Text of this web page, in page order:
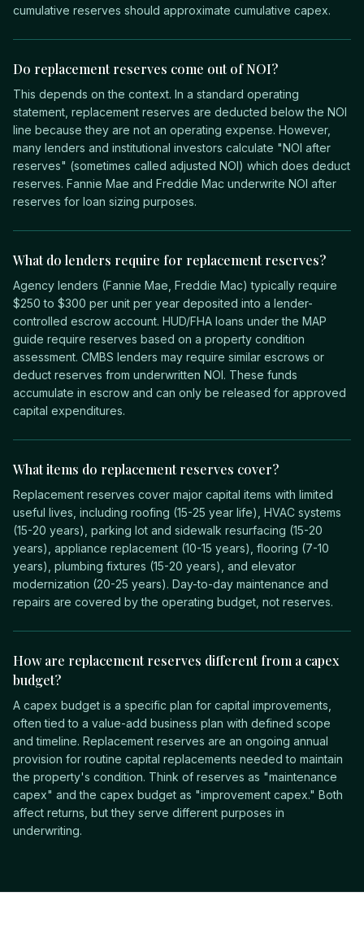
cumulative reserves should approximate cumulative capex.
Do replacement reserves come out of NOI?
This depends on the context. In a standard operating
statement, replacement reserves are deducted below the NOI
line because they are not an operating expense. However,
many lenders and institutional investors calculate "NOI after
reserves" (sometimes called adjusted NOI) which does deduct
reserves. Fannie Mae and Freddie Mac underwrite NOI after
reserves for loan sizing purposes.
What do lenders require for replacement reserves?
Agency lenders (Fannie Mae, Freddie Mac) typically require
$250 to $300 per unit per year deposited into a lender-
controlled escrow account. HUD/FHA loans under the MAP
guide require reserves based on a property condition
assessment. CMBS lenders may require similar escrows or
deduct reserves from underwritten NOI. These funds
accumulate in escrow and can only be released for approved
capital expenditures.
What items do replacement reserves cover?
Replacement reserves cover major capital items with limited
useful lives, including roofing (15-25 year life), HVAC systems
(15-20 years), parking lot and sidewalk resurfacing (15-20
years), appliance replacement (10-15 years), flooring (7-10
years), plumbing fixtures (15-20 years), and elevator
modernization (20-25 years). Day-to-day maintenance and
repairs are covered by the operating budget, not reserves.
How are replacement reserves different from a capex
budget?
A capex budget is a specific plan for capital improvements,
often tied to a value-add business plan with defined scope
and timeline. Replacement reserves are an ongoing annual
provision for routine capital replacements needed to maintain
the property's condition. Think of reserves as "maintenance
capex" and the capex budget as "improvement capex." Both
affect returns, but they serve different purposes in
underwriting.